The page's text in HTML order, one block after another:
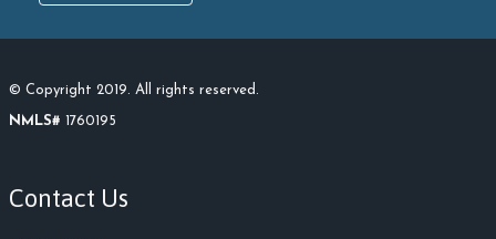
© Copyright 2019. All rights reserved.
NMLS# 1760195
Contact Us